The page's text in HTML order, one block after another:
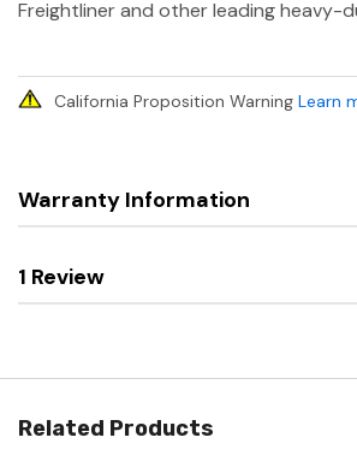
Freightliner and other leading heavy-
California Proposition Warning Learn
Warranty Information
1 Review
Related Products